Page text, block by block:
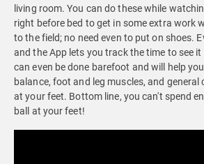
living room. You can do these while
right before bed to get in some extra work
to the field; no need even to put on shoes.
and the App lets you track the time to see
can even be done barefoot and will help
balance, foot and leg muscles, and general
at your feet. Bottom line, you can't spend
ball at your feet!